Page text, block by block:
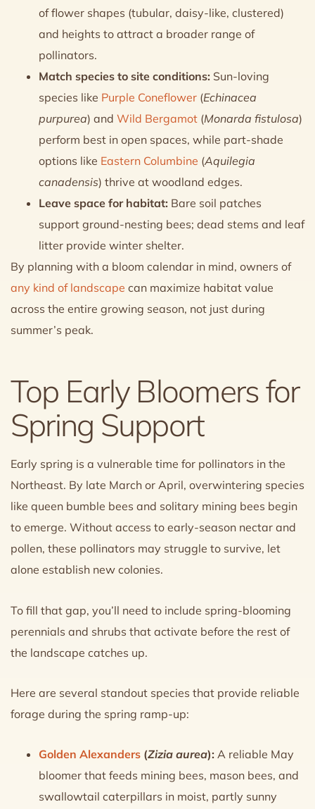
of flower shapes (tubular, daisy-like, clustered)
and heights to attract a broader range of
pollinators.
Match species to site conditions: Sun-loving
species like Purple Coneflower (Echinacea
purpurea) and Wild Bergamot (Monarda fistulosa)
perform best in open spaces, while part-shade
options like Eastern Columbine (Aquilegia
canadensis) thrive at woodland edges.
Leave space for habitat: Bare soil patches
support ground-nesting bees; dead stems and leaf
litter provide winter shelter.
By planning with a bloom calendar in mind, owners of
any kind of landscape can maximize habitat value
across the entire growing season, not just during
summer’s peak.
Top Early Bloomers for
Spring Support
Early spring is a vulnerable time for pollinators in the
Northeast. By late March or April, overwintering species
like queen bumble bees and solitary mining bees begin
to emerge. Without access to early-season nectar and
pollen, these pollinators may struggle to survive, let
alone establish new colonies.
To fill that gap, you’ll need to include spring-blooming
perennials and shrubs that activate before the rest of
the landscape catches up.
Here are several standout species that provide reliable
forage during the spring ramp-up:
Golden Alexanders (Zizia aurea): A reliable May
bloomer that feeds mining bees, mason bees, and
swallowtail caterpillars in moist, partly sunny